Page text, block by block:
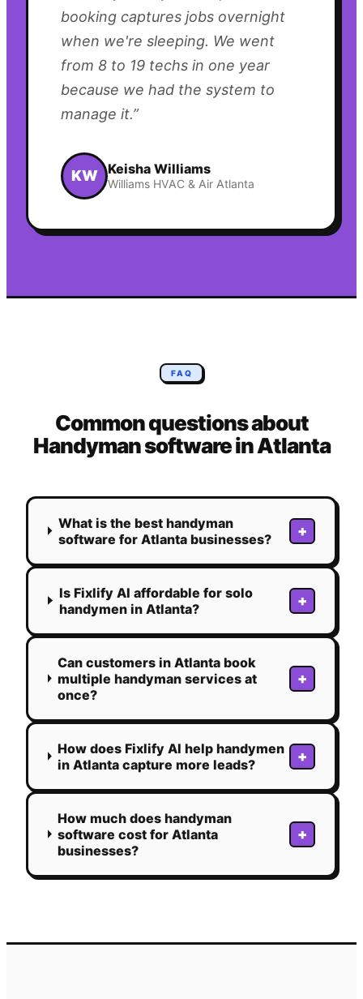
booking captures jobs overnight
when we're sleeping. We went
from 8 to 19 techs in one year
because we had the system to
manage it.”
KW Keisha Williams
Williams HVAC & Air Atlanta
FAQ
Common questions about
Handymansoftware inAtlanta
What is the best handyman
software for Atlanta businesses?
+
Is Fixlify AI affordable for solo
handymen in Atlanta?
+
Can customers in Atlanta book
multiple handyman services at
once?
+
How does Fixlify AI help handymen
in Atlanta capture more leads?
+
How much does handyman
software cost for Atlanta
businesses?
+